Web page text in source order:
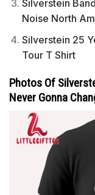
Silverstein
Noise North
Silverstein 25
Tour T Shirt
Photos Of
Never Gonna